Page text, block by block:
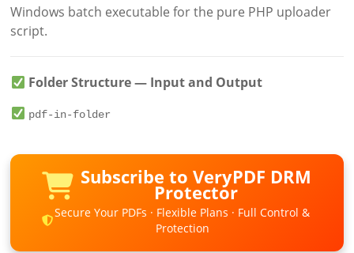
Windows batch executable for the pure PHP uploader
script.
Folder Structure — Input and Output
pdf-in-folder
Subscribe to VeryPDF DRM
Protector
Secure Your PDFs · Flexible Plans · Full Control &
Protection